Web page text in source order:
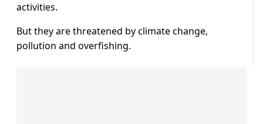
activities.
But they are threatened by climate change,
pollution and overfishing.